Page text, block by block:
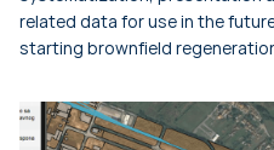
related data for use in the
starting brownfield